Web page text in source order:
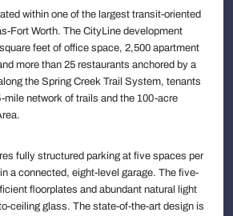
within one of the largest transit-oriented
Fort Worth. The CityLine development
feet of office space, 2,500 apartment
more than 25 restaurants anchored by a
the Spring Creek Trail System, tenants
mile network of trails and the 100-acre
fully structured parking at five spaces per
a connected, eight-level garage. The five-
floorplates and abundant natural light
ceiling glass. The state-of-the-art design is